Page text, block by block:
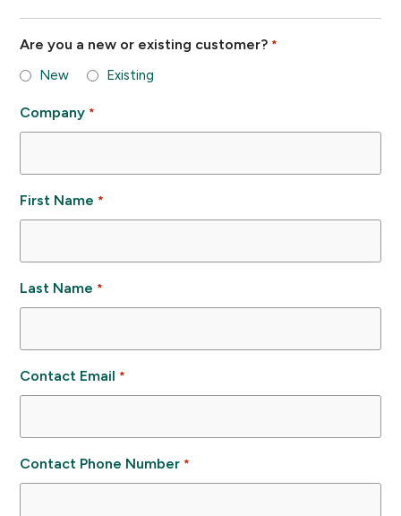
Are you a new or existing customer? *
New Existing
Company *
First Name *
Last Name *
Contact Email *
Contact Phone Number *